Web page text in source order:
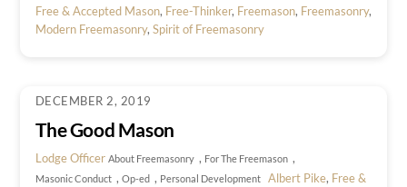
Free & Accepted Mason, Free-Thinker, Freemason, Freemasonry,
Modern Freemasonry, Spirit of Freemasonry
DECEMBER 2, 2019
The Good Mason
Lodge Officer About Freemasonry , For The Freemason ,
Masonic Conduct , Op-ed , Personal Development Albert Pike, Free &